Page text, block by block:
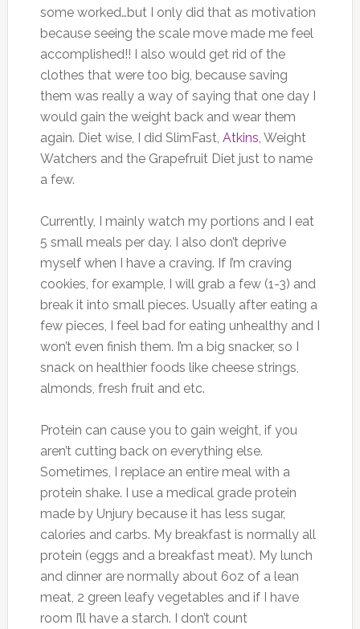
some worked…but I only did that as motivation
because seeing the scale move made me feel
accomplished!! I also would get rid of the
clothes that were too big, because saving
them was really a way of saying that one day I
would gain the weight back and wear them
again. Diet wise, I did SlimFast, Atkins, Weight
Watchers and the Grapefruit Diet just to name
a few.
Currently, I mainly watch my portions and I eat
5 small meals per day. I also don’t deprive
myself when I have a craving. If I’m craving
cookies, for example, I will grab a few (1-3) and
break it into small pieces. Usually after eating a
few pieces, I feel bad for eating unhealthy and I
won’t even finish them. I’m a big snacker, so I
snack on healthier foods like cheese strings,
almonds, fresh fruit and etc.
Protein can cause you to gain weight, if you
aren’t cutting back on everything else.
Sometimes, I replace an entire meal with a
protein shake. I use a medical grade protein
made by Unjury because it has less sugar,
calories and carbs. My breakfast is normally all
protein (eggs and a breakfast meat). My lunch
and dinner are normally about 6oz of a lean
meat, 2 green leafy vegetables and if I have
room I’ll have a starch. I don’t count